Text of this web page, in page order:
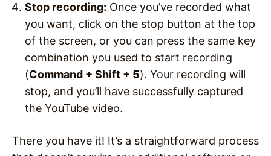
Stop recording: Once you’ve recorded what
you want, click on the stop button at the top
of the screen, or you can press the same key
combination you used to start recording
(Command + Shift + 5). Your recording will
stop, and you’ll have successfully captured
the YouTube video.
There you have it! It’s a straightforward process